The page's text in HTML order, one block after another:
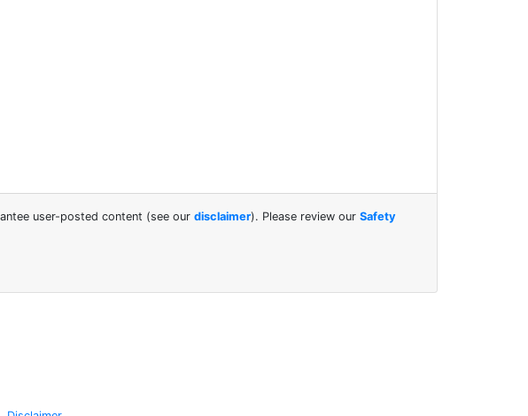
user-posted content (see our disclaimer). Please review our Safety